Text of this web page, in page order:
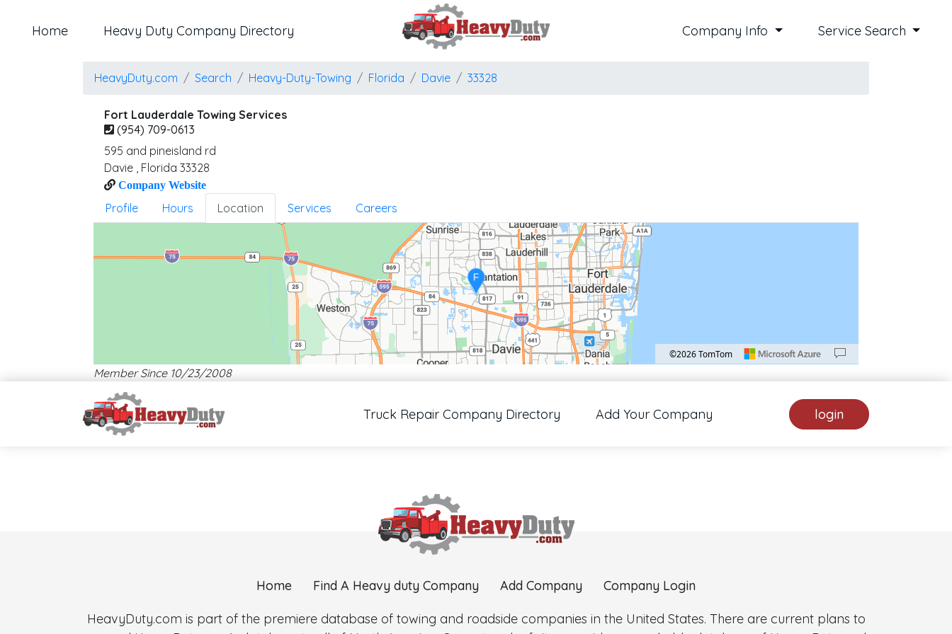
Home Heavy Duty Company Directory Company Info Service Search
HeavyDuty.com Search Heavy-Duty-Towing Florida Davie 33328
Fort Lauderdale Towing Services
(954) 709-0613
595 and pineisland rd
Davie , Florida 33328
Company Website
Profile Hours Location Services Careers
Location: Plantation.
Map style: road.
Map shortcuts: Zoom out: hyphen. Zoom in: plus. Pan right 100 pixels: right arrow. Pan left 100 pixels: left arrow. Pan up 100 pixels: up arrow. Pan down 100 pixels: down arrow. Rotate 15 degrees clockwise: shift + right
F
©2026 TomTom
Member Since 10/23/2008
Truck Repair Company Directory Add Your Company login
Home Find A Heavy duty Company Add Company Company Login
HeavyDuty.com is part of the premiere database of towing and roadside companies in the United States. There are current plans to